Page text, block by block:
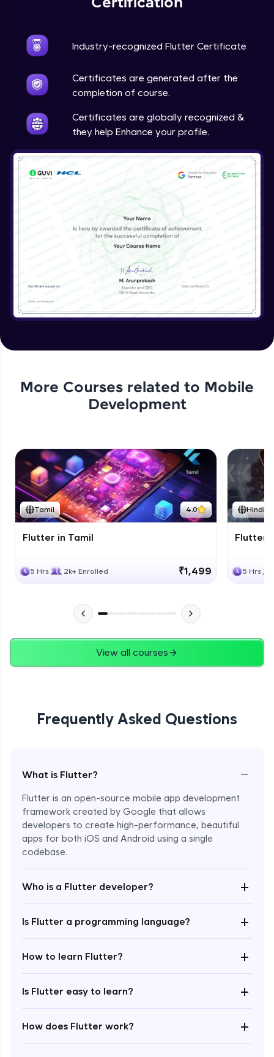
Industry-recognized Flutter Certificate
Certificates are generated after the
completion of course.
Certificates are globally recognized &
they help Enhance your profile.
More Courses related to Mobile
Development
Tamil 4.0
Flutter in Tamil
5 Hrs 2k+ Enrolled ₹1,499
Hindi
Flutter
5 Hrs
View all courses
Frequently Asked Questions
What is Flutter? −
Flutter is an open-source mobile app development
framework created by Google that allows
developers to create high-performance, beautiful
apps for both iOS and Android using a single
codebase.
Who is a Flutter developer? +
Is Flutter a programming language? +
How to learn Flutter? +
Is Flutter easy to learn? +
How does Flutter work? +
Enroll Now - ₹1499